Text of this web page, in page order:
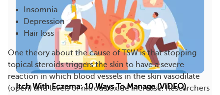
Insomnia
Depression
Hair loss
One theory about the cause of TSW is that stopping
topical steroids triggers the skin to have a severe
reaction in which blood vessels in the skin vasodilate
(open) and levels of nitrous oxide increase. Researchers
Itch With Eczema: 10 Ways To Manage (VIDEO)